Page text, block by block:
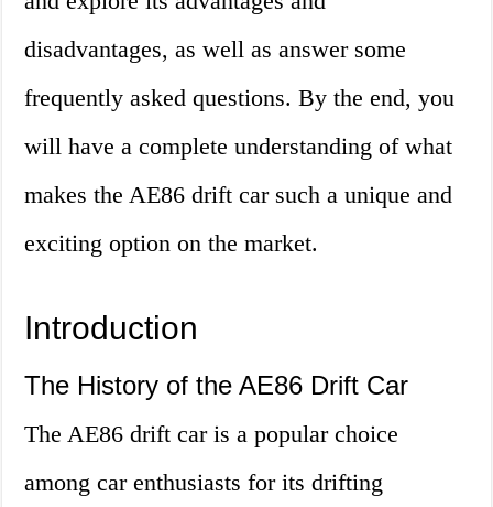
disadvantages, as well as answer some
frequently asked questions. By the end, you
will have a complete understanding of what
makes the AE86 drift car such a unique and
exciting option on the market.
Introduction
The History of the AE86 Drift Car
The AE86 drift car is a popular choice
among car enthusiasts for its drifting